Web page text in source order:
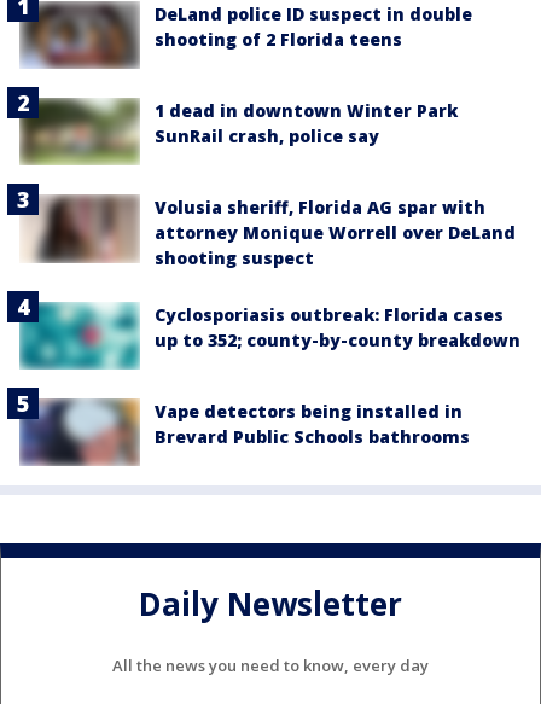
DeLand police ID suspect in double
shooting of 2 Florida teens
1 dead in downtown Winter Park
SunRail crash, police say
Volusia sheriff, Florida AG spar with
attorney Monique Worrell over DeLand
shooting suspect
Cyclosporiasis outbreak: Florida cases
up to 352; county-by-county breakdown
Vape detectors being installed in
Brevard Public Schools bathrooms
Daily Newsletter
All the news you need to know, every day